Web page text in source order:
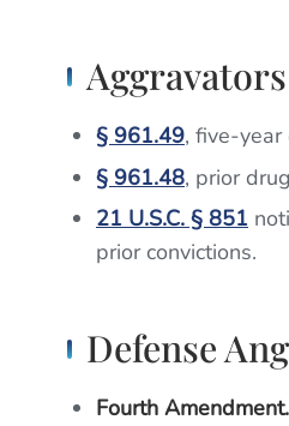
Aggravators
§ 961.49, five-year
§ 961.48, prior
21 U.S.C. § 851
prior convictions.
Defense
Fourth Amendment.